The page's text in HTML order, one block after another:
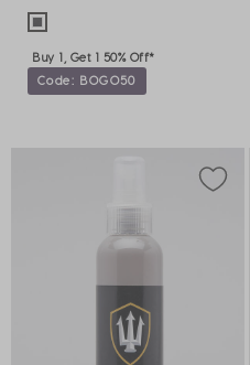
Buy 1, Get 1 50% Off*
Code: BOGO50